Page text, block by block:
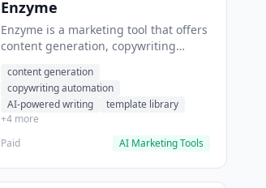
Enzyme
Enzyme is a marketing tool that offers
content generation, copywriting
helps users generate blog post
content at scale.
content generation
copywriting automation
AI-powered writing
template library
+4 more
Paid
AI Marketing Tools